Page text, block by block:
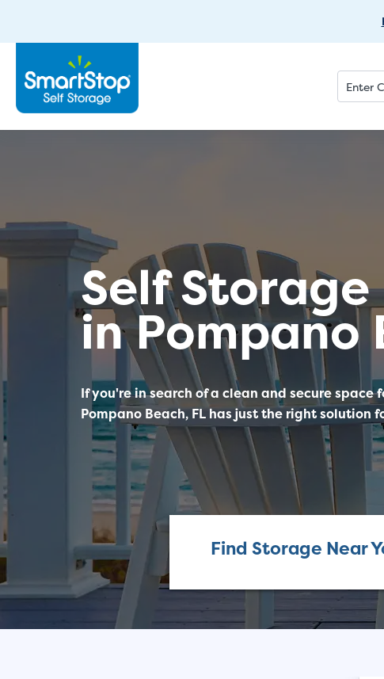
Self
in Pompano
If you're in search of a clean and secure
Pompano Beach, FL has just the right solution
Find Storage Near